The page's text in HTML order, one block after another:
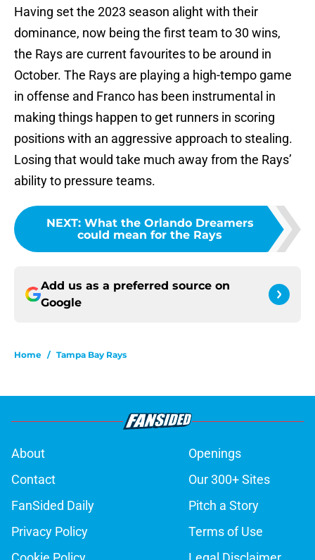
Having set the 2023 season alight with their
dominance, now being the first team to 30 wins,
the Rays are current favourites to be around in
October. The Rays are playing a high-tempo game
in offense and Franco has been instrumental in
making things happen to get runners in scoring
positions with an aggressive approach to stealing.
Losing that would take much away from the Rays’
ability to pressure teams.
NEXT: What the Orlando Dreamers
could mean for the Rays
Add us as a preferred source on
Google
Home / Tampa Bay Rays
About
Openings
Contact
Our 300+ Sites
FanSided Daily
Pitch a Story
Privacy Policy
Terms of Use